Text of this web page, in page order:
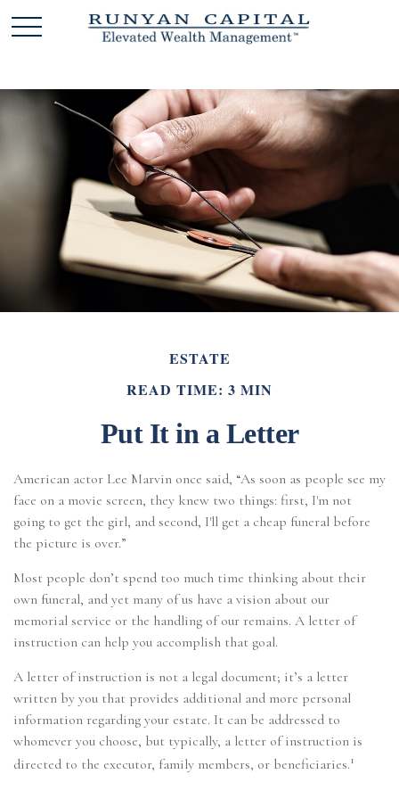
ESTATE
READ TIME: 3 MIN
Put It in a Letter
American actor Lee Marvin once said, “As soon as people see my
face on a movie screen, they knew two things: first, I'm not
going to get the girl, and second, I'll get a cheap funeral before
the picture is over.”
Most people don’t spend too much time thinking about their
own funeral, and yet many of us have a vision about our
memorial service or the handling of our remains. A letter of
instruction can help you accomplish that goal.
A letter of instruction is not a legal document; it’s a letter
written by you that provides additional and more personal
information regarding your estate. It can be addressed to
whomever you choose, but typically, a letter of instruction is
directed to the executor, family members, or beneficiaries.1